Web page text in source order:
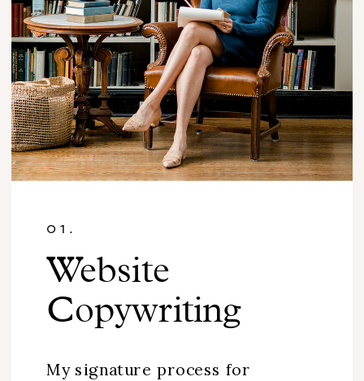
Website
Copywriting
01.
My signature process for